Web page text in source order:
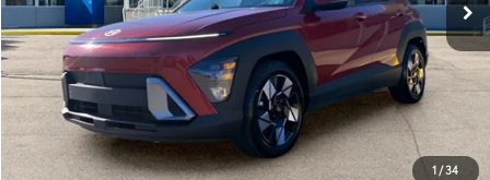
1/34
Moses Price:
$22,438
Get Today's Market Price
Payment Calculator